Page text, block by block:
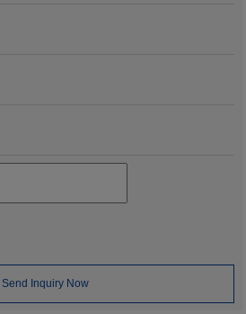
Send Inquiry Now